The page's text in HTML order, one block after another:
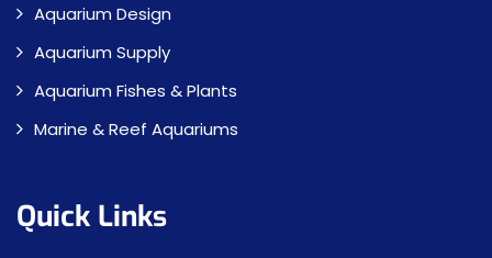
Aquarium Design
Aquarium Supply
Aquarium Fishes & Plants
Marine & Reef Aquariums
Quick Links